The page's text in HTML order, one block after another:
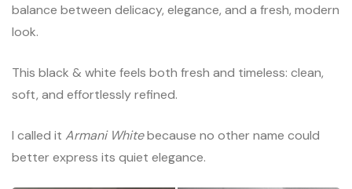
balance between delicacy, elegance, and a fresh, modern
look.
This black & white feels both fresh and timeless: clean,
soft, and effortlessly refined.
I called it Armani Whitebecause no other name could
better express its quiet elegance.